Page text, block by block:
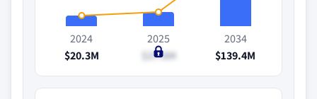
2024
$20.3M
2025
$27.8M
2034
$139.4M